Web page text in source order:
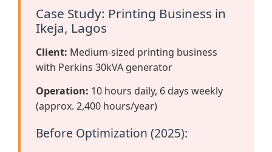
Case Study: Printing Business in
Ikeja, Lagos
Client: Medium-sized printing business
with Perkins 30kVA generator
Operation: 10 hours daily, 6 days weekly
(approx. 2,400 hours/year)
Before Optimization (2025):